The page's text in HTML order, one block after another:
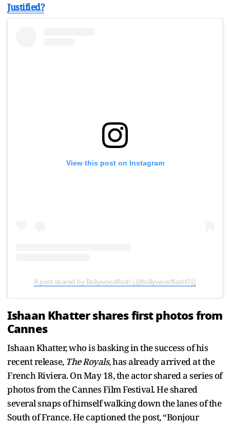
Justified?
View this post on Instagram
A post shared by Bollywoodflash (@bollywoodflash01)
Ishaan Khatter shares first photos from
Cannes
Ishaan Khatter, who is basking in the success of his
recent release,The Royals, has already arrived at the
French Riviera. On May 18, the actor shared a series of
photos from the Cannes Film Festival. He shared
several snaps of himself walking down the lanes of the
South of France. He captioned the post, “Bonjour